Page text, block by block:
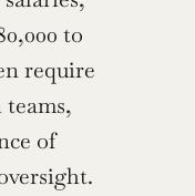
to
require
of